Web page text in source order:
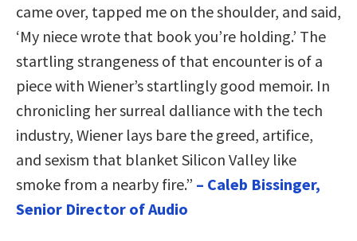
came over, tapped me on the shoulder, and said,
‘My niece wrote that book you’re holding.’ The
startling strangeness of that encounter is of a
piece with Wiener’s startlingly good memoir. In
chronicling her surreal dalliance with the tech
industry, Wiener lays bare the greed, artifice,
and sexism that blanket Silicon Valley like
smoke from a nearby fire.” – Caleb Bissinger,
Senior Director of Audio